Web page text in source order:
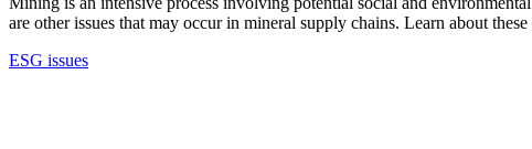
are other issues that may occur in mineral supply chains. Learn about
ESG issues